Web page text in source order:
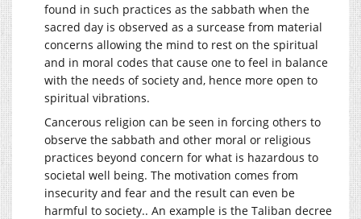
found in such practices as the sabbath when the
sacred day is observed as a surcease from material
concerns allowing the mind to rest on the spiritual
and in moral codes that cause one to feel in balance
with the needs of society and, hence more open to
spiritual vibrations.
Cancerous religion can be seen in forcing others to
observe the sabbath and other moral or religious
practices beyond concern for what is hazardous to
societal well being. The motivation comes from
insecurity and fear and the result can even be
harmful to society.. An example is the Taliban decree